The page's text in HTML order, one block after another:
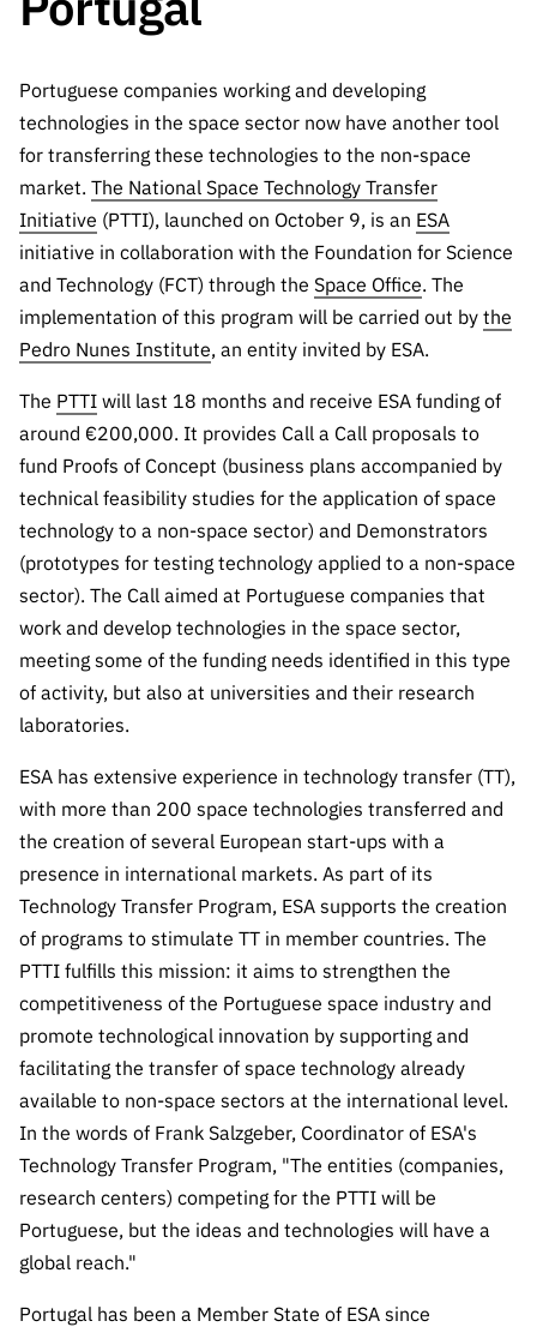
e
Other
Support
institution
s
Infrastruc
ture
Awards
Other
Support
Information
Access to statistical
data for scientific
purposes –
INE/DGEEC/FCT
Protocol
Science Desk
Newsletter
Schedule
Publications
Subscribe to
Calls
90 Seconds of
Science
Subscribe to
Direct Mail from
Calls
Studies and Strategic
Planning
Management
Documents
Community Support
Contacts
FCT in
Numbers
Accreditat
ion,
Certificati
on, and
Tax
Benefits
Recruitme
Service
Procurem
ent, and
Partnersh
Public
consultati
ons
Expressio
Interest
FCT
digital
services
Reporting
Channels
PRR
Support –
“Science
+ Digital”
“Science
+
Training”
Portuguese companies working and developing
technologies in the space sector now have another tool
for transferring these technologies to the non-space
market. The National Space Technology Transfer
Initiative (PTTI), launched on October 9, is an ESA
initiative in collaboration with the Foundation for Science
and Technology (FCT) through the Space Office. The
implementation of this program will be carried out by the
Pedro Nunes Institute, an entity invited by ESA.
The PTTI will last 18 months and receive ESA funding of
around €200,000. It provides Call a Call proposals to
fund Proofs of Concept (business plans accompanied by
technical feasibility studies for the application of space
technology to a non-space sector) and Demonstrators
(prototypes for testing technology applied to a non-space
sector). The Call aimed at Portuguese companies that
work and develop technologies in the space sector,
meeting some of the funding needs identified in this type
of activity, but also at universities and their research
laboratories.
ESA has extensive experience in technology transfer (TT),
with more than 200 space technologies transferred and
the creation of several European start-ups with a
presence in international markets. As part of its
Technology Transfer Program, ESA supports the creation
of programs to stimulate TT in member countries. The
PTTI fulfills this mission: it aims to strengthen the
competitiveness of the Portuguese space industry and
promote technological innovation by supporting and
facilitating the transfer of space technology already
available to non-space sectors at the international level.
In the words of Frank Salzgeber, Coordinator of ESA's
Technology Transfer Program, "The entities (companies,
research centers) competing for the PTTI will be
Portuguese, but the ideas and technologies will have a
global reach."
Portugal has been a Member State of ESA since